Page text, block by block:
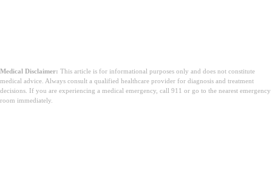
Medical Disclaimer: This article is for informational purposes only and does not constitute
medical advice. Always consult a qualified healthcare provider for diagnosis and treatment
decisions. If you are experiencing a medical emergency, call 911 or go to the nearest emergency
room immediately.